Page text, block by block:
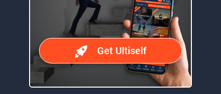
Get Ultiself